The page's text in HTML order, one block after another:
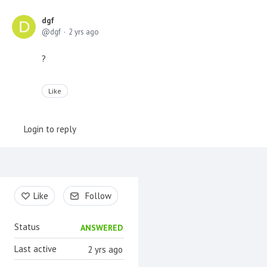
dgf
dgf
2 yrs ago
?
Like
Login to reply
Content aside
Like Follow
Status ANSWERED
2 yrs ago
Last active